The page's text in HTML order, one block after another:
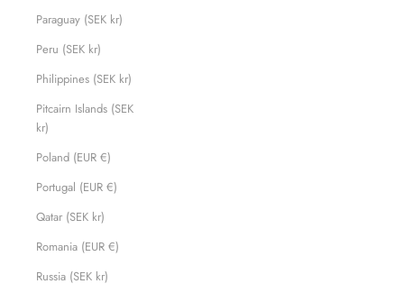
Paraguay (SEK kr)
Peru (SEK kr)
Philippines (SEK kr)
Pitcairn Islands (SEK
kr)
Poland (EUR €)
Portugal (EUR €)
Qatar (SEK kr)
Romania (EUR €)
Russia (SEK kr)